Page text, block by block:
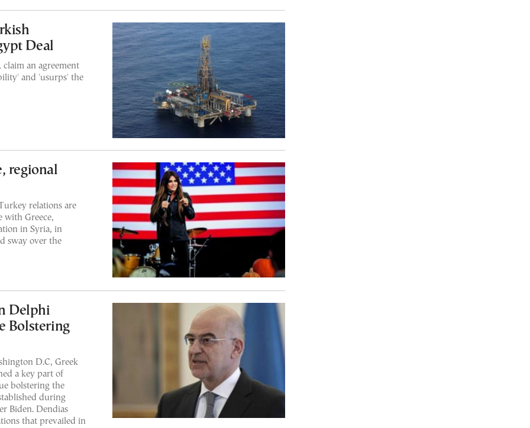
Deal
an agreement
and 'usurps' the
regional
relations are
with Greece,
in Syria, in
sway over the
Delphi
Bolstering
D.C, Greek
a key part of
bolstering the
during
Biden. Dendias
that prevailed in